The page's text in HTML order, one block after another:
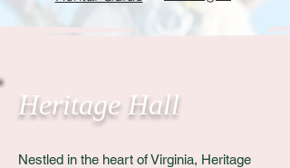
Heritage Hall
Nestled in the heart of Virginia, Heritage